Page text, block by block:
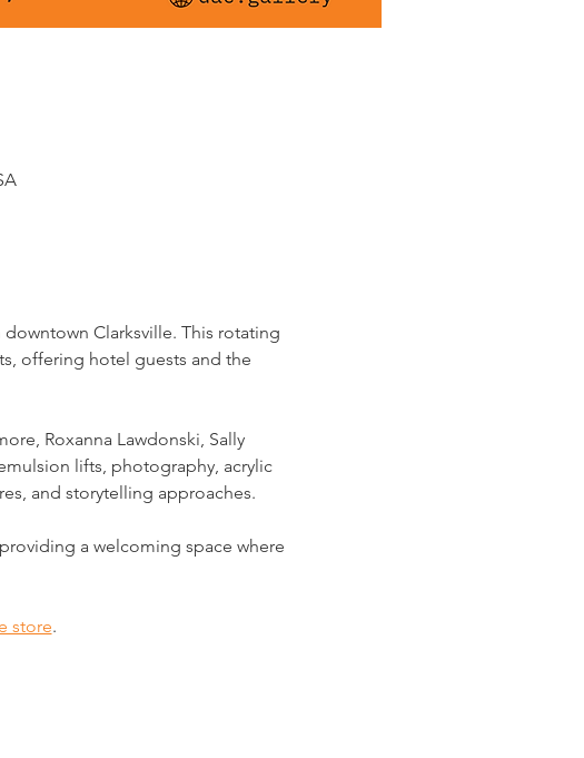
Clarksville. This rotating
offering hotel guests and the
Roxanna Lawdonski, Sally
lifts, photography, acrylic
and storytelling approaches.
a welcoming space where
store.